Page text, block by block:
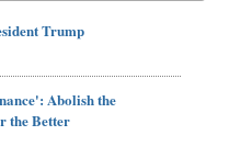
Trump
Abolish the
the Better